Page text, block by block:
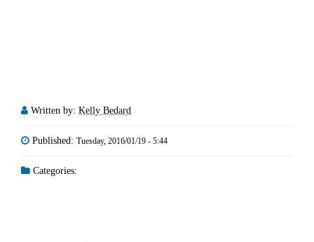
Written by: Kelly Bedard
Published: Tuesday, 2016/01/19 - 5:44
Categories: